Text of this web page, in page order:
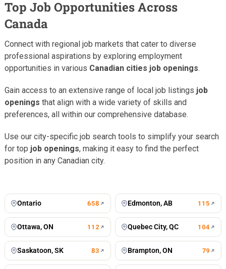
Top Job Opportunities Across
Canada
Connect with regional job markets that cater to diverse
professional aspirations by exploring employment
opportunities in various Canadian cities job openings.
Gain access to an extensive range of local job listings job
openings that align with a wide variety of skills and
preferences, all within our comprehensive database.
Use our city-specific job search tools to simplify your search
for top job openings, making it easy to find the perfect
position in any Canadian city.
Toronto jobs
Ontario 658 Edmonton, AB 115
Ottawa, ON 112 Quebec City, QC 104
Saskatoon, SK 83 Brampton, ON 79